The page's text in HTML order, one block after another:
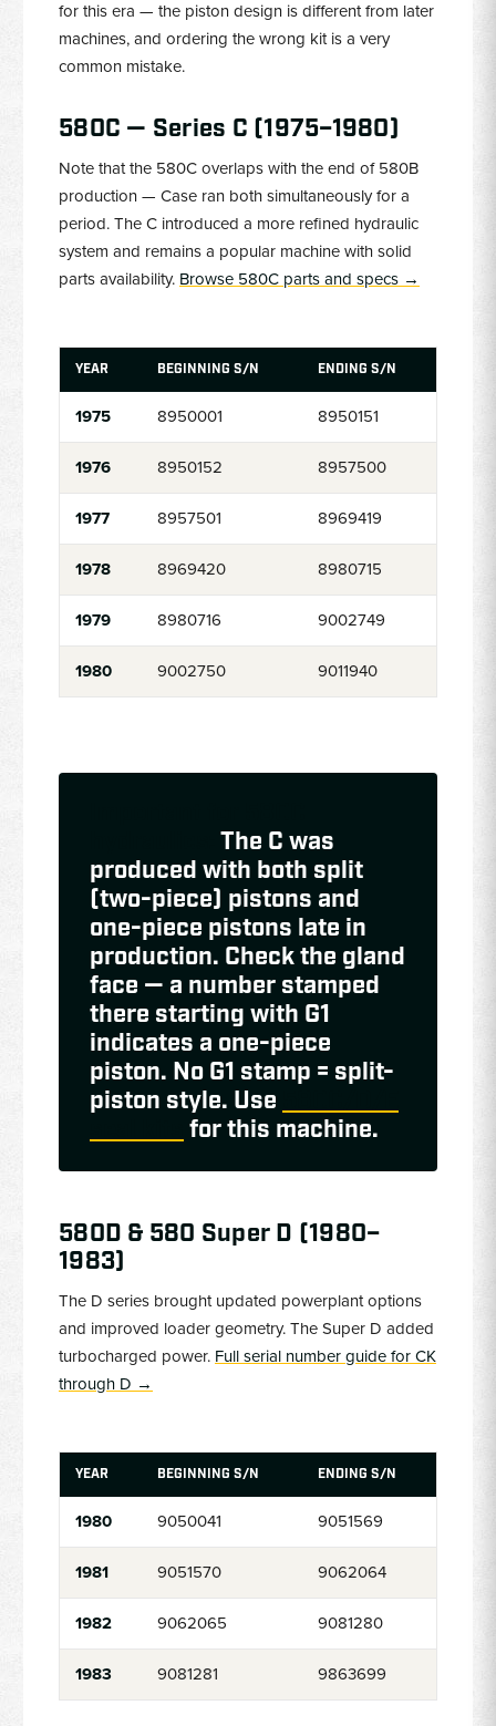
for this era — the piston design is different from later
machines, and ordering the wrong kit is a very
common mistake.
580C — Series C (1975–1980)
Note that the 580C overlaps with the end of 580B
production — Case ran both simultaneously for a
period. The C introduced a more refined hydraulic
system and remains a popular machine with solid
parts availability. Browse 580C parts and specs →
YEAR BEGINNING S/N ENDING S/N
1975 8950001 8950151
1976 8950152 8957500
1977 8957501 8969419
1978 8969420 8980715
1979 8980716 9002749
1980 9002750 9011940
The C was
produced with both split
(two-piece) pistons and
one-piece pistons late in
production. Check the gland
face — a number stamped
there starting with G1
indicates a one-piece
piston. No G1 stamp = split-
piston style. Use
for this machine.
580D & 580 Super D (1980–
1983)
The D series brought updated powerplant options
and improved loader geometry. The Super D added
turbocharged power. Full serial number guide for CK
through D →
YEAR BEGINNING S/N ENDING S/N
1980 9050041 9051569
1981 9051570 9062064
1982 9062065 9081280
1983 9081281 9863699